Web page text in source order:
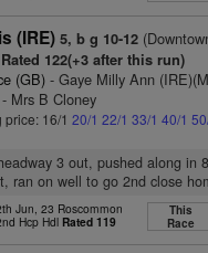
(IRE) 5, b g 10-12
Rated 122(+3 after this run)
(GB) - Gaye Milly Ann
Mrs B Cloney
price: 16/120/1 22/1 33/1 40/1
3 out, pushed along
ran on well to go 2nd close
Jun, 23 Roscommon
Hcp Hdl Rated 119
This
Race